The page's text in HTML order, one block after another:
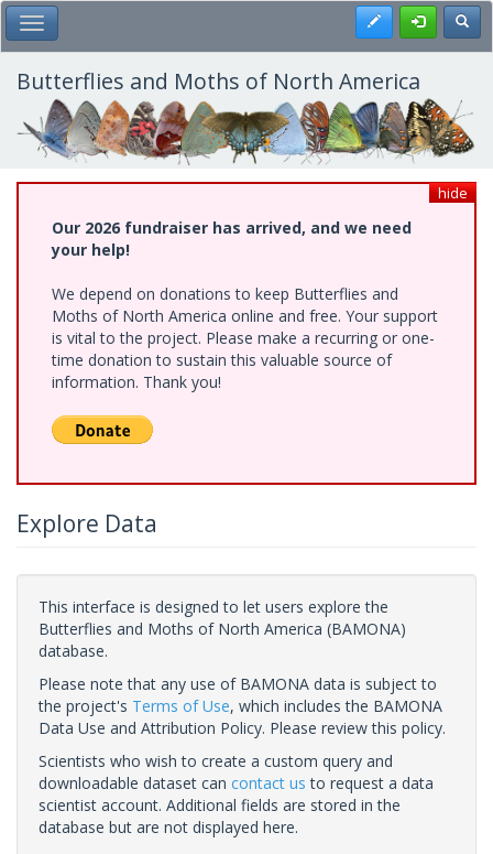
Skip
to
main
content
Toggle Main Menu Register
Butterflies and Moths of North America
hide
Our 2026 fundraiser has arrived, and we need
your help!
We depend on donations to keep Butterflies and
Moths of North America online and free. Your support
is vital to the project. Please make a recurring or one-
time donation to sustain this valuable source of
information. Thank you!
Explore Data
This interface is designed to let users explore the
Butterflies and Moths of North America (BAMONA)
database.
Please note that any use of BAMONA data is subject to
the project's Terms of Use, which includes the BAMONA
Data Use and Attribution Policy. Please review this policy.
Scientists who wish to create a custom query and
downloadable dataset can contact us to request a data
scientist account. Additional fields are stored in the
database but are not displayed here.